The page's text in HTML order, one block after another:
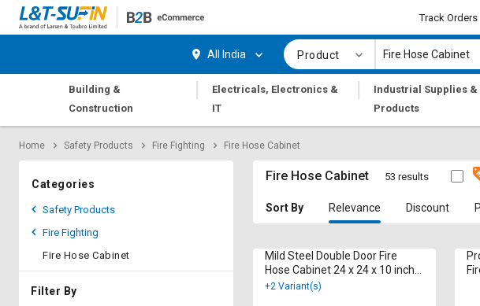
Request
Apply
Request
Apply
Track Orders
All India Product
Building &
Construction
|
Electricals, Electronics &
IT
|
Industrial Supplies &
Products
Home Safety Products Fire Fighting Fire Hose Cabinet
Categories
Safety Products
Fire Fighting
Fire Hose Cabinet
Filter By
Fire Hose Cabinet 53 results
Sort By Relevance Discount
Mild Steel Double Door Fire
Hose Cabinet 24 x 24 x 10 inch
12 m
+2 Variant(s)